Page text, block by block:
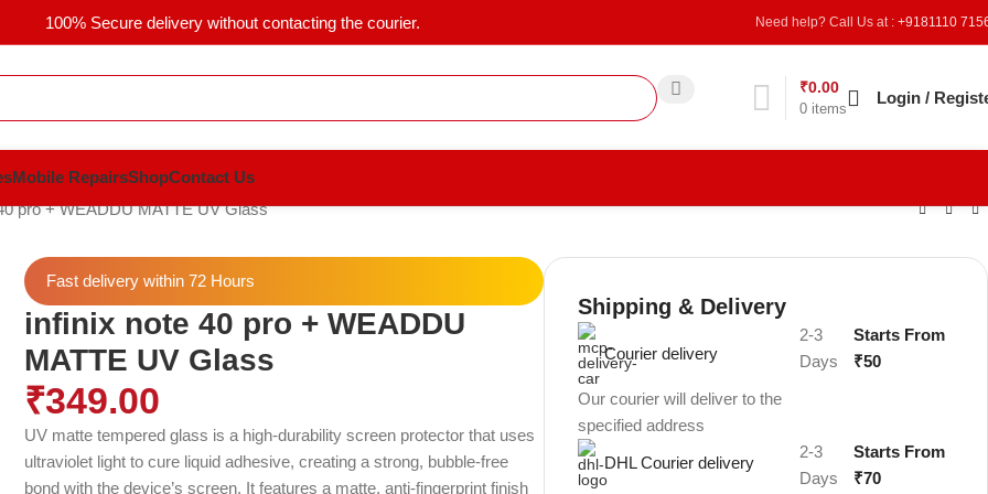
100% Secure delivery without contacting the courier. Need help? Call Us at : +9181110
Refer & Earn
0 items
₹0.00
Login /
Mobile RepairsShopContact Us
pro + WEADDU MATTE UV Glass
Fast delivery within 72 Hours
infinix note 40 pro + WEADDU
MATTE UV Glass
₹349.00
UV matte tempered glass is a high-durability screen protector that uses
ultraviolet light to cure liquid adhesive, creating a strong, bubble-free
bond with the device’s screen. It features a matte, anti-fingerprint finish
Shipping & Delivery
Courier delivery
Our courier will deliver to the
specified address
2-3
Days
Starts From
₹50
DHL Courier delivery
2-3
Days
Starts From
₹70